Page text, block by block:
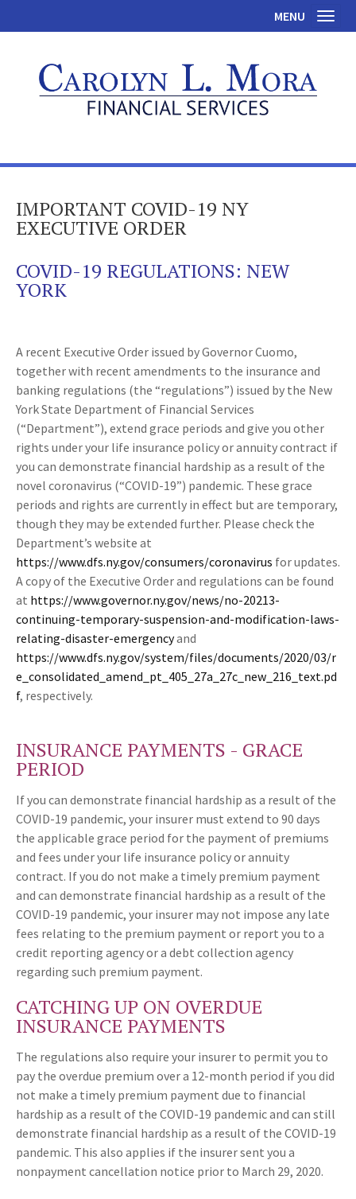
MENU
IMPORTANT COVID-19 NY
EXECUTIVE ORDER
COVID-19 REGULATIONS: NEW
YORK
A recent Executive Order issued by Governor Cuomo,
together with recent amendments to the insurance and
banking regulations (the “regulations”) issued by the New
York State Department of Financial Services
(“Department”), extend grace periods and give you other
rights under your life insurance policy or annuity contract if
you can demonstrate financial hardship as a result of the
novel coronavirus (“COVID-19”) pandemic. These grace
periods and rights are currently in effect but are temporary,
though they may be extended further. Please check the
Department’s website at
https://www.dfs.ny.gov/consumers/coronavirus for updates.
A copy of the Executive Order and regulations can be found
at https://www.governor.ny.gov/news/no-20213-
continuing-temporary-suspension-and-modification-laws-
relating-disaster-emergencyand
https://www.dfs.ny.gov/system/files/documents/2020/03/r
e_consolidated_amend_pt_405_27a_27c_new_216_text.pd
f, respectively.
INSURANCE PAYMENTS - GRACE
PERIOD
If you can demonstrate financial hardship as a result of the
COVID-19 pandemic, your insurer must extend to 90 days
the applicable grace period for the payment of premiums
and fees under your life insurance policy or annuity
contract. If you do not make a timely premium payment
and can demonstrate financial hardship as a result of the
COVID-19 pandemic, your insurer may not impose any late
fees relating to the premium payment or report you to a
credit reporting agency or a debt collection agency
regarding such premium payment.
CATCHING UP ON OVERDUE
INSURANCE PAYMENTS
The regulations also require your insurer to permit you to
pay the overdue premium over a 12-month period if you did
not make a timely premium payment due to financial
hardship as a result of the COVID-19 pandemic and can still
demonstrate financial hardship as a result of the COVID-19
pandemic. This also applies if the insurer sent you a
nonpayment cancellation notice prior to March 29, 2020.